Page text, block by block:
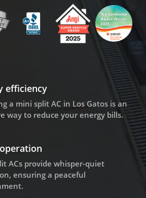
efficiency
a mini split AC in Los Gatos is an
way to reduce your energy bills.
ACs provide whisper-quiet
ensuring a peaceful